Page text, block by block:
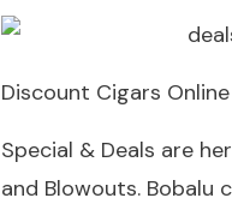
Discount Cigars
Special & Deals are
and Blowouts. Bobalu